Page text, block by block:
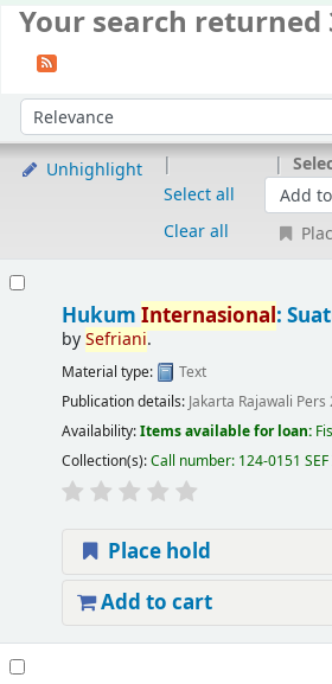
Your search returned
Sort by:
Unhighlight
Select all
Clear all
Hukum Internasional:
bySefriani.
Material type:
Text
Publication details: Jakarta Rajawali Pers
Availability:Items available for loan:
Collection(s):Call number: 124-0151
Place hold
Add to cart